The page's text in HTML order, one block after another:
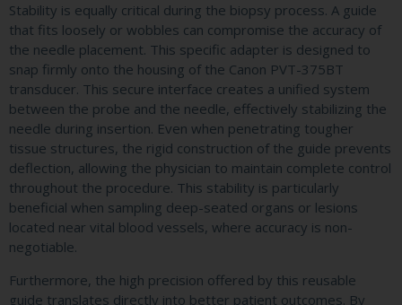
Stability is equally critical during the biopsy process. A guide
that fits loosely or wobbles can compromise the accuracy of
the needle placement. This specific adapter is designed to
snap firmly onto the housing of the Canon PVT-375BT
transducer. This secure interface creates a unified system
between the probe and the needle, effectively stabilizing the
needle during insertion. Even when penetrating tougher
tissue structures, the rigid construction of the guide prevents
deflection, allowing the physician to maintain complete control
throughout the procedure. This stability is particularly
beneficial when sampling deep-seated organs or lesions
located near vital blood vessels, where accuracy is non-
negotiable.
Furthermore, the high precision offered by this reusable
guide translates directly into better patient outcomes. By